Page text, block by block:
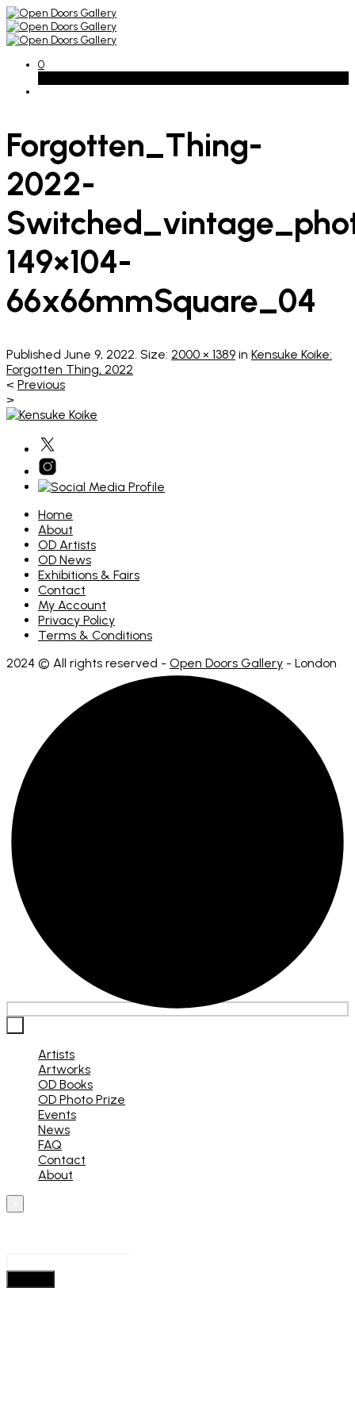
0
Forgotten_Thing-
2022-
149×104-
66x66mmSquare_04
Published June 9, 2022. Size: 2000 × 1389 in Kensuke Koike:
Forgotten Thing, 2022
< Previous
>
Home
About
OD Artists
OD News
Exhibitions & Fairs
Contact
My Account
Privacy Policy
Terms & Conditions
2024 © All rights reserved - Open Doors Gallery - London
Artists
Artworks
OD Books
OD Photo Prize
Events
News
FAQ
Contact
About